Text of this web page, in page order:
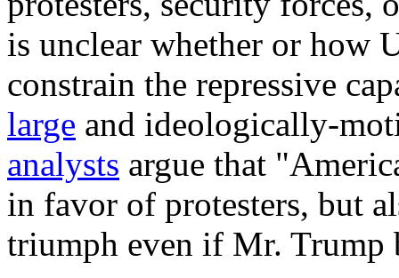
is unclear whether or how
constrain the repressive
large and ideologically-
analysts argue that
in favor of protesters, but
triumph even if Mr. Trump